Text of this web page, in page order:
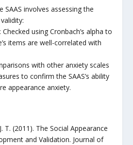
SAAS involves assessing the
using Cronbach’s alpha to
items are well-correlated with
with other anxiety scales
to confirm the SAAS’s ability
appearance anxiety.
T. (2011). The Social Appearance
and Validation. Journal of